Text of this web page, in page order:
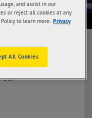
Ilocos Sur
Sur
and assist in our
or reject all cookies at any
to learn more. Privacy
All Cookies